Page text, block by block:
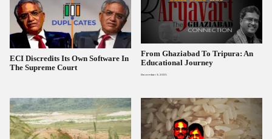
ECI Discredits Its Own Software In
The Supreme Court
From Ghaziabad To Tripura: An
Educational Journey
December 3, 2025